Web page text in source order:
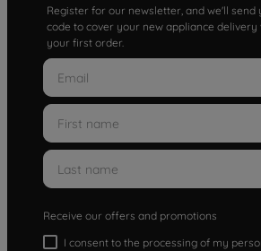
Register for our newsletter, and we'll send
code to cover your new appliance delivery
your first order.
Receive our offers and promotions
I consent to the processing of my